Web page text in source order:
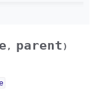
, parent )